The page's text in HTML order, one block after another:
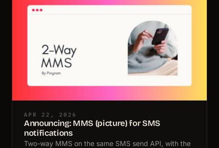
APR 22, 2026
Announcing: MMS (picture) for SMS
notifications
Two-way MMS on the same SMS send API, with the